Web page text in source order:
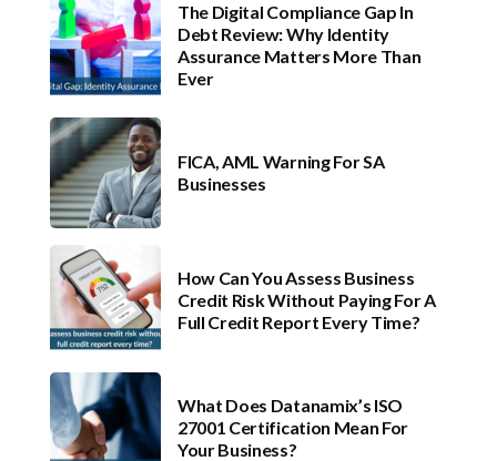
The Digital Compliance Gap In
Debt Review: Why Identity
Assurance Matters More Than
Ever
FICA, AML Warning For SA
Businesses
How Can You Assess Business
Credit Risk Without Paying For A
Full Credit Report Every Time?
What Does Datanamix’s ISO
27001 Certification Mean For
Your Business?